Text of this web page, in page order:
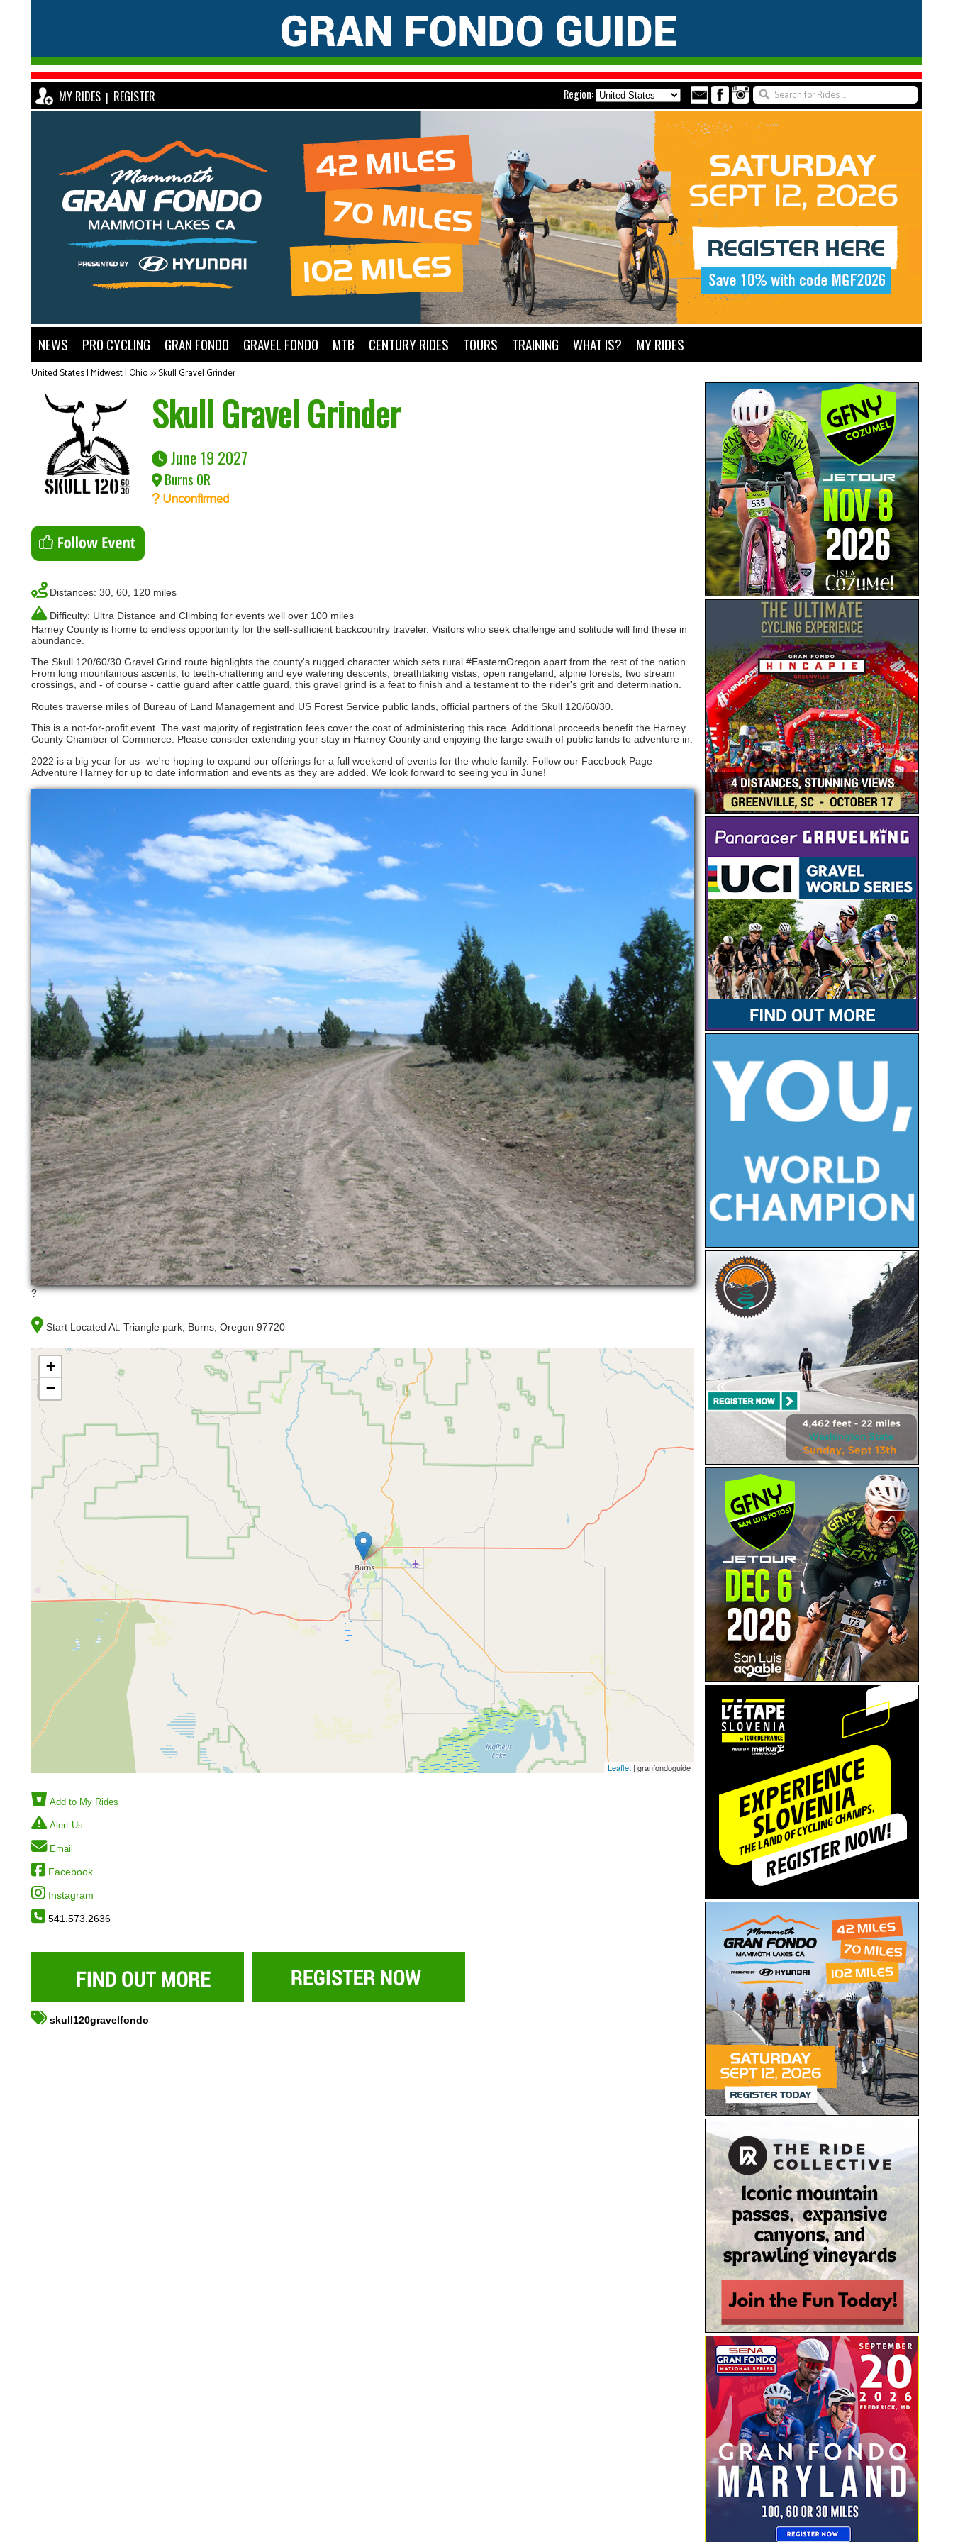
MY RIDES | REGISTER Region:
NEWS PRO CYCLING GRAN FONDO GRAVEL FONDO MTB CENTURY RIDES TOURS TRAINING WHAT IS? MY RIDES
United States | Midwest | Ohio>>Skull Gravel Grinder
Skull Gravel Grinder
June 19 2027
Burns OR
Unconfirmed
Distances: 30, 60, 120 miles
Difficulty: Ultra Distance and Climbing for events well over 100 miles
Harney County is home to endless opportunity for the self-sufficient backcountry traveler. Visitors who seek challenge and solitude will find these in
abundance.
The Skull 120/60/30 Gravel Grind route highlights the county's rugged character which sets rural #EasternOregon apart from the rest of the nation.
From long mountainous ascents, to teeth-chattering and eye watering descents, breathtaking vistas, open rangeland, alpine forests, two stream
crossings, and - of course - cattle guard after cattle guard, this gravel grind is a feat to finish and a testament to the rider's grit and determination.
Routes traverse miles of Bureau of Land Management and US Forest Service public lands, official partners of the Skull 120/60/30.
This is a not-for-profit event. The vast majority of registration fees cover the cost of administering this race. Additional proceeds benefit the Harney
County Chamber of Commerce. Please consider extending your stay in Harney County and enjoying the large swath of public lands to adventure in.
2022 is a big year for us- we're hoping to expand our offerings for a full weekend of events for the whole family. Follow our Facebook Page
Adventure Harney for up to date information and events as they are added. We look forward to seeing you in June!
?
Start Located At: Triangle park, Burns, Oregon 97720
+
−
Leaflet | granfondoguide
Add to My Rides
Alert Us
Email
Facebook
Instagram
541.573.2636
skull120gravelfondo